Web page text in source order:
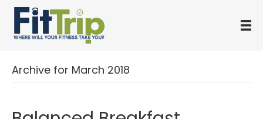
Archive for March 2018